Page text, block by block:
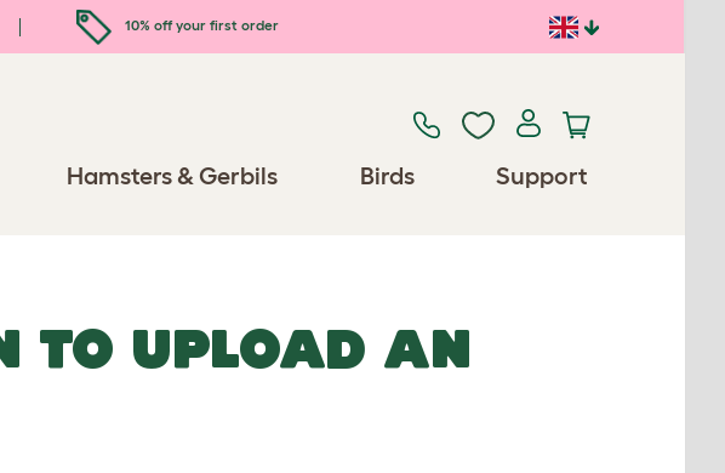
10% off your first order
Hamsters & Gerbils Birds Support
TO UPLOAD AN